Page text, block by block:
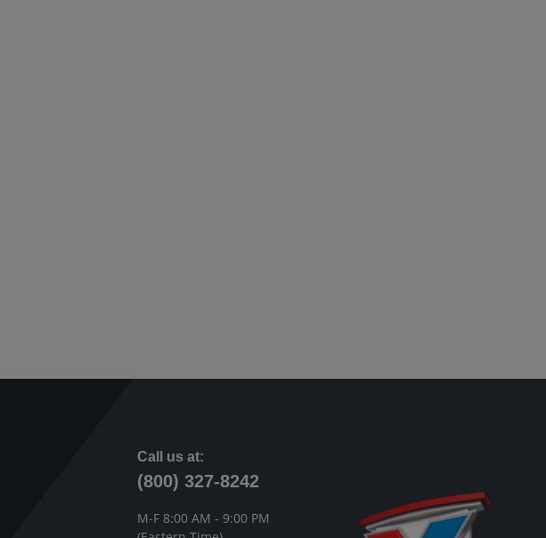
Call us at:
(800) 327-8242
M-F 8:00 AM - 9:00 PM